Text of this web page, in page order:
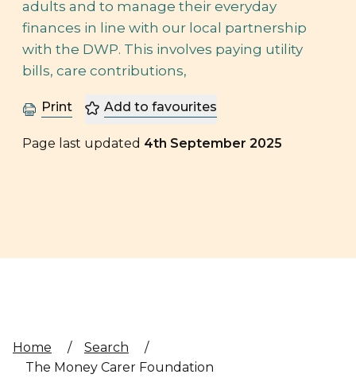
adults and to manage their everyday
finances in line with our local partnership
with the DWP. This involves paying utility
bills, care contributions,
Print Add to favourites
Page last updated 4th September 2025
Home / Search
/
The Money Carer Foundation